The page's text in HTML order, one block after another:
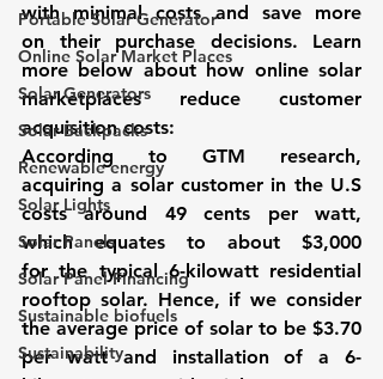
Portable Solar Generator
Online Solar Market Places
Solar Generators
Solar Backpacks
Renewable energy
Solar Lights
Solar Panels
Solar Panel Financing
Sustainable biofuels
Sustainability
with minimal costs and save more
on their purchase decisions. Learn
more below about how online solar
marketplaces reduce customer
acquisition costs:
According to GTM research,
acquiring a solar customer in the U.S
costs around 49 cents per watt,
which equates to about $3,000
for the typical 6-kilowatt residential
rooftop solar. Hence, if we consider
the average price of solar to be $3.70
per watt and installation of a 6-